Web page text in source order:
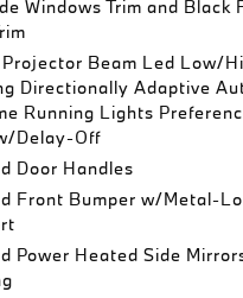
Windows Trim and Black
Beam Led Low/
Directionally Adaptive
Running Lights
Delay-Off
Door Handles
Front Bumper w/Metal-
Power Heated Side